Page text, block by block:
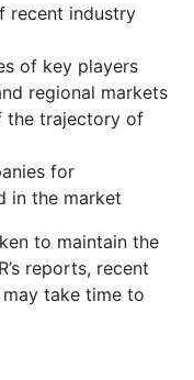
recent industry
of key players
regional markets
the trajectory of
for
in the market
to maintain the
reports, recent
take time to